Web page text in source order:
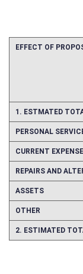
1. ESTMATED
PERSONAL
CURRENT
REPAIRS AND
ASSETS
OTHER
2. ESTIMATED